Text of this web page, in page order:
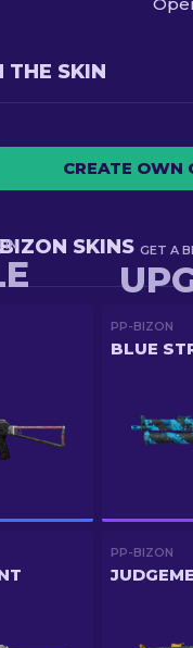
THE SKIN
CREATE OWN
GET A
IN SKINS
PP-BIZON
BLUE
PP-BIZON